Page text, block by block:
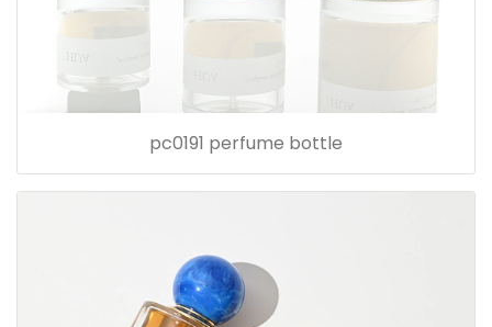
pc0191 perfume bottle